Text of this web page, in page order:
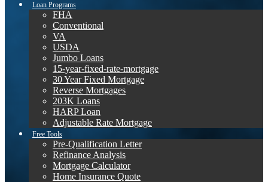
Loan Programs
FHA
Conventional
VA
USDA
Jumbo Loans
15-year-fixed-rate-mortgage
30 Year Fixed Mortgage
Reverse Mortgages
203K Loans
HARP Loan
Adjustable Rate Mortgage
Free Tools
Pre-Qualification Letter
Refinance Analysis
Mortgage Calculator
Home Insurance Quote